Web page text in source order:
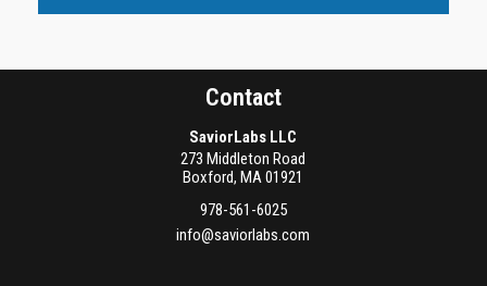
Contact
SaviorLabs LLC
273 Middleton Road
Boxford,MA01921
978-561-6025
info@saviorlabs.com